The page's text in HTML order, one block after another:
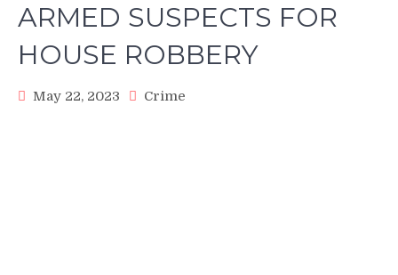
ARMED SUSPECTS FOR
HOUSE ROBBERY
May 22, 2023 Crime